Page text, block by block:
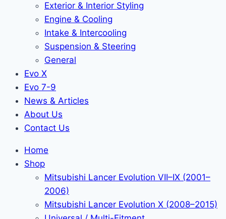
Exterior & Interior Styling
Engine & Cooling
Intake & Intercooling
Suspension & Steering
General
Evo X
Evo 7-9
News & Articles
About Us
Contact Us
Home
Shop
Mitsubishi Lancer Evolution VII–IX (2001–
2006)
Mitsubishi Lancer Evolution X (2008–2015)